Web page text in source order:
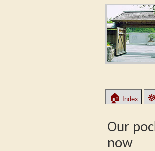
🏠 Index ☸
Our
now